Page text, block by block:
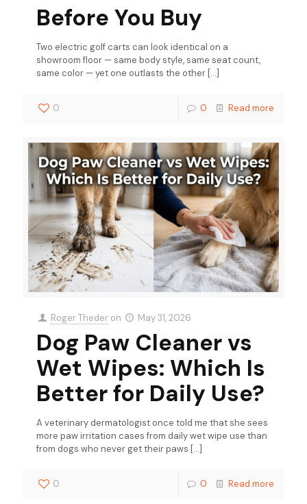
Before You Buy
Two electric golf carts can look identical on a
showroom floor — same body style, same seat count,
same color — yet one outlasts the other […]
0 0 Read more
Roger Theder on May 31, 2026
Dog Paw Cleaner vs
Wet Wipes: Which Is
Better for Daily Use?
A veterinary dermatologist once told me that she sees
more paw irritation cases from daily wet wipe use than
from dogs who never get their paws […]
0 0 Read more